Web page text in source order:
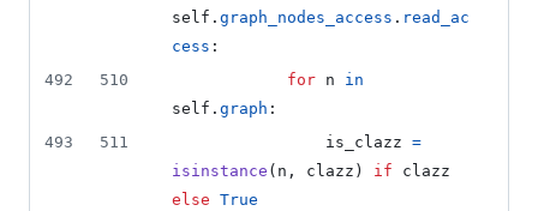
self . graph_nodes_access . read_ac
cess :
492
510 for n
in
self . graph :
493
511 is_clazz =
isinstance ( n , clazz ) if
clazz
else True